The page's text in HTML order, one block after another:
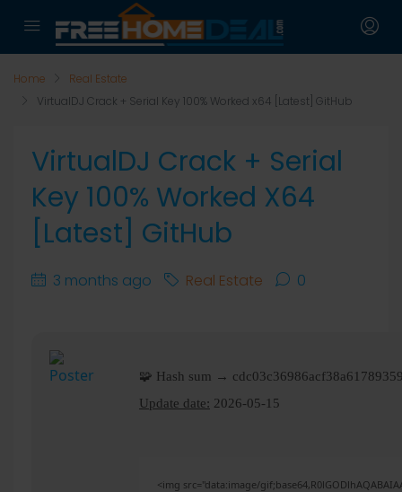
Home
Real Estate
VirtualDJ Crack + Serial Key 100% Worked x64 [Latest] GitHub
VirtualDJ Crack + Serial
Key 100% Worked X64
[Latest] GitHub
3 months ago Real Estate 0
🧩 Hash sum →
Update date: 2026-05-15
<img src="data:image/